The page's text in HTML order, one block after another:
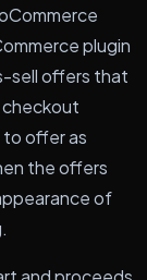
plugin
sell offers that
checkout
to offer as
the offers
of